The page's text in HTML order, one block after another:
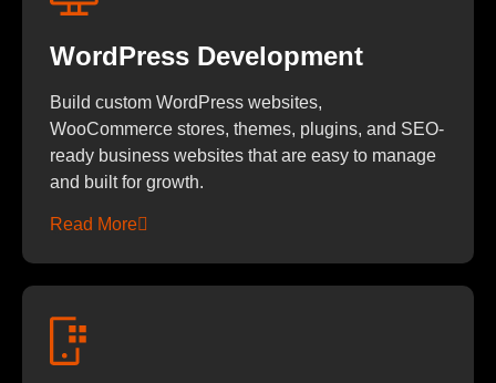
WordPress Development
Build custom WordPress websites,
WooCommerce stores, themes, plugins, and SEO-
ready business websites that are easy to manage
and built for growth.
Read More